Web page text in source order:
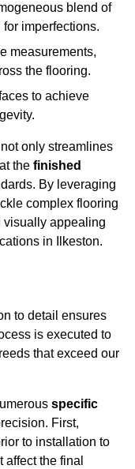
blend of
imperfections.
measurements,
the flooring.
to achieve
only streamlines
the finished
By leveraging
complex flooring
visually appealing
in Ilkeston.
to detail ensures
is executed to
that exceed our
specific
First,
to installation to
the final